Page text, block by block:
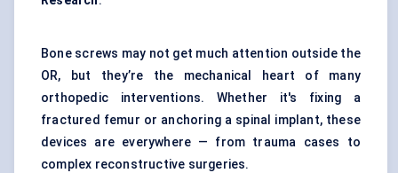
Bone screws may not get much attention outside the
OR, but they’re the mechanical heart of many
orthopedic interventions. Whether it's fixing a
fractured femur or anchoring a spinal implant, these
devices are everywhere — from trauma cases to
complex reconstructive surgeries.